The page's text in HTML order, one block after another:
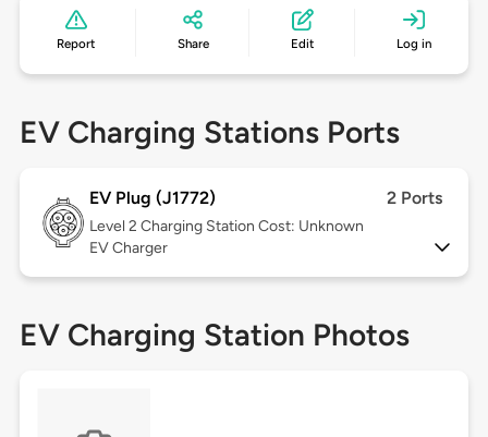
Report Share Edit Log in
EV Charging Stations Ports
EV Plug (J1772) 2 Ports
Level 2 Charging Station Cost: Unknown
EV Charger
EV Charging Station Photos